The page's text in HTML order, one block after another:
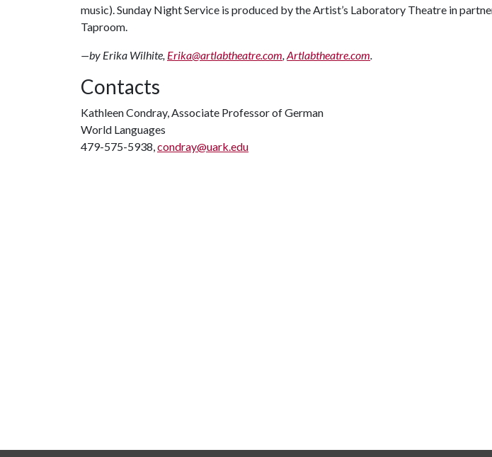
music). Sunday Night Service is produced by the Artist’s Laboratory Theatre in
Taproom.
—by Erika Wilhite, Erika@artlabtheatre.com,Artlabtheatre.com.
Contacts
Kathleen Condray, Associate Professor of German
World Languages
479-575-5938,condray@uark.edu